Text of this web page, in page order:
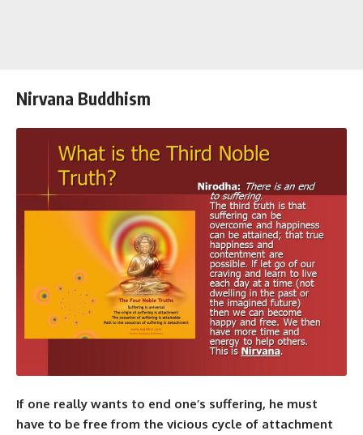
Nirvana Buddhism
If one really wants to end one’s suffering, he must
have to be free from the vicious cycle of attachment